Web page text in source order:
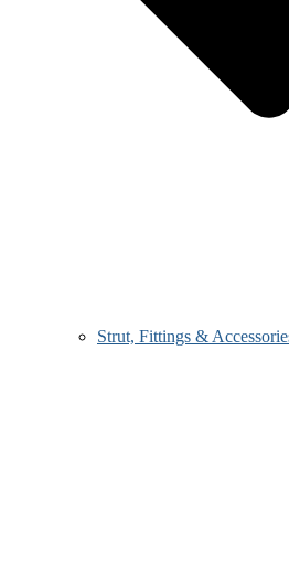
Strut, Fittings &